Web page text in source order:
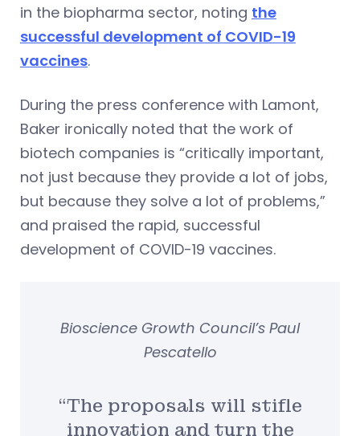
in the biopharma sector, noting the
successful development of COVID-19
vaccines.
During the press conference with Lamont,
Baker ironically noted that the work of
biotech companies is “critically important,
not just because they provide a lot of jobs,
but because they solve a lot of problems,”
and praised the rapid, successful
development of COVID-19 vaccines.
“The proposals will stifle
innovation and turn the
Bioscience Growth Council’s Paul
Pescatello